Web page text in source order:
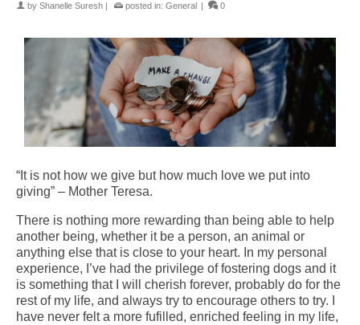
by Shanelle Suresh posted in: General 0
“It is not how we give but how much love we put into
giving” – Mother Teresa.
There is nothing more rewarding than being able to help
another being, whether it be a person, an animal or
anything else that is close to your heart. In my personal
experience, I’ve had the privilege of fostering dogs and it
is something that I will cherish forever, probably do for the
rest of my life, and always try to encourage others to try. I
have never felt a more fufilled, enriched feeling in my life,